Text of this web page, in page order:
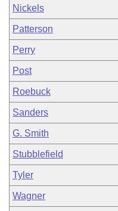
Nickels
Patterson
Perry
Post
Roebuck
Sanders
G. Smith
Stubblefield
Tyler
Wagner